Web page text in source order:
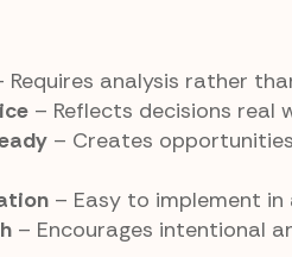
Requires analysis rather
– Reflects decisions real
– Creates
– Easy to implement
– Encourages intentional